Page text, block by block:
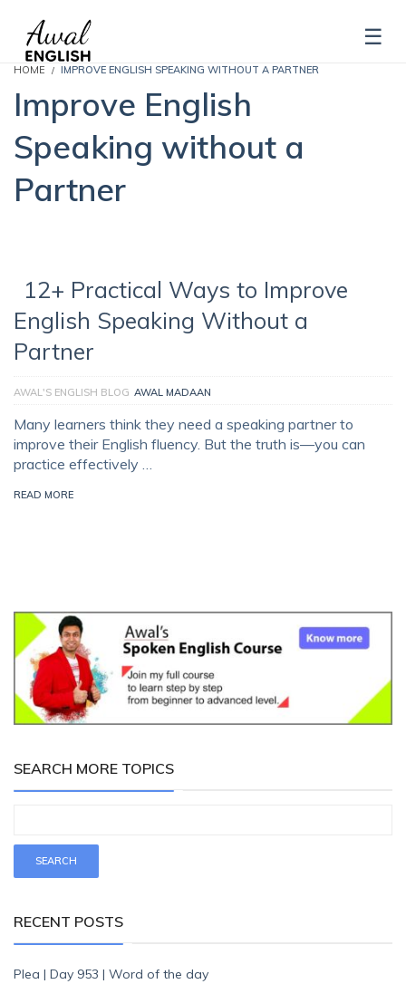
HOME IMPROVE ENGLISH SPEAKING WITHOUT A PARTNER
Improve English
Speaking without a
Partner
12+ Practical Ways to Improve
English Speaking Without a
Partner
AWAL'S ENGLISH BLOG AWAL MADAAN
Many learners think they need a speaking partner to
improve their English fluency. But the truth is—you can
practice effectively …
READ MORE
SEARCH MORE TOPICS
RECENT POSTS
Plea | Day 953 | Word of the day